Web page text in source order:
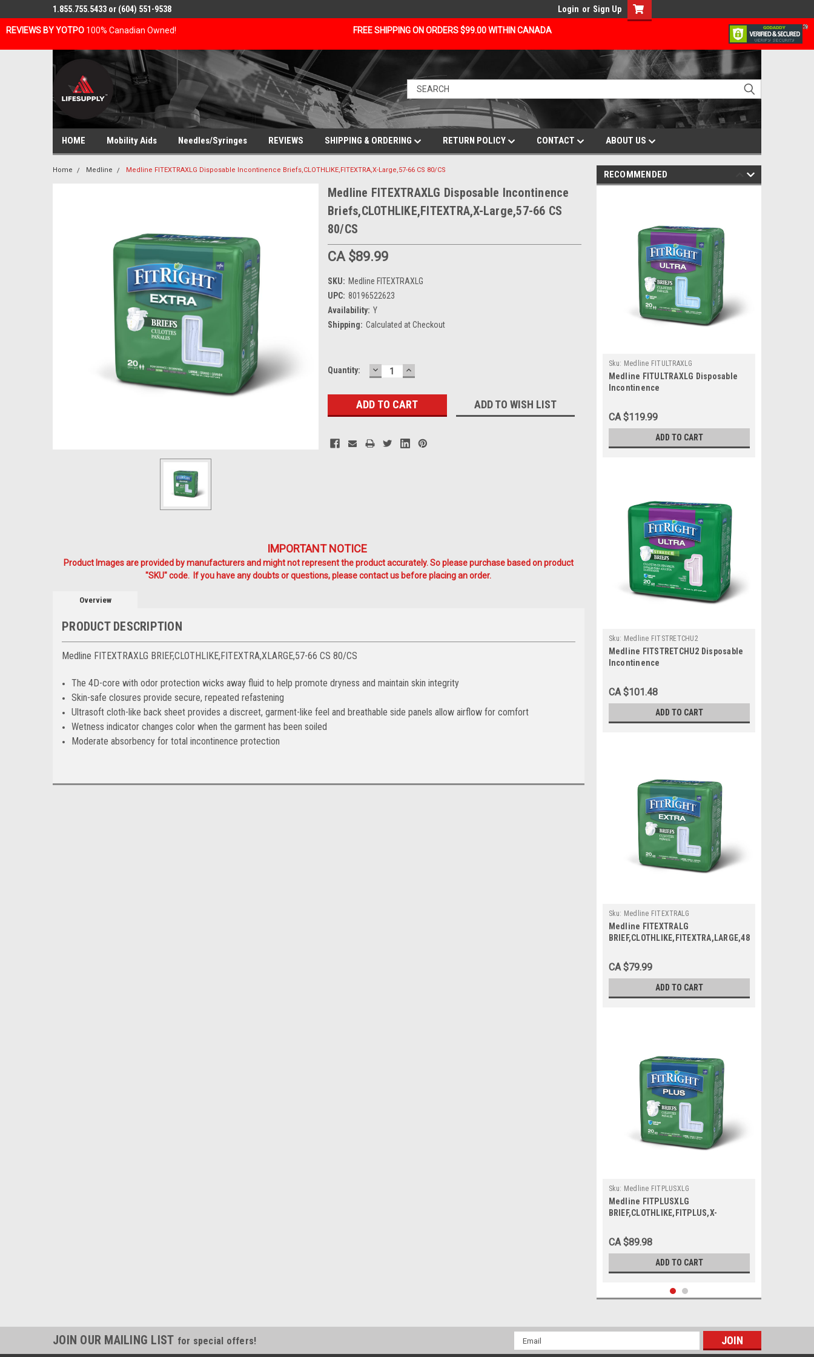
REVIEWS BY YOTPO 100% Canadian Owned! FREE SHIPPING ON ORDERS $99.00 WITHIN CANADA
1.855.755.5433 or (604) 551-9538 Login or Sign Up
HOME Mobility Aids Needles/Syringes REVIEWS SHIPPING & ORDERING RETURN POLICY CONTACT ABOUT US
Home Medline Medline FITEXTRAXLG Disposable Incontinence Briefs,CLOTHLIKE,FITEXTRA,X-Large,57-66 CS 80/CS
Medline FITEXTRAXLG Disposable Incontinence
Briefs,CLOTHLIKE,FITEXTRA,X-Large,57-66 CS
80/CS
CA $89.99
SKU: Medline FITEXTRAXLG
UPC: 80196522623
Availability: Y
Shipping: Calculated at Checkout
Current
Quantity: DECREASE
QUANTITY:
INCREASE
QUANTITY:
ADD TO WISH LIST
IMPORTANT NOTICE
Product Images are provided by manufacturers and might not represent the product accurately. So please purchase based on product
"SKU" code. If you have any doubts or questions, please contact us before placing an order.
Overview
PRODUCT DESCRIPTION
Medline FITEXTRAXLG BRIEF,CLOTHLIKE,FITEXTRA,XLARGE,57-66 CS 80/CS
The 4D-core with odor protection wicks away fluid to help promote dryness and maintain skin integrity
Skin-safe closures provide secure, repeated refastening
Ultrasoft cloth-like back sheet provides a discreet, garment-like feel and breathable side panels allow airflow for comfort
Wetness indicator changes color when the garment has been soiled
Moderate absorbency for total incontinence protection
RECOMMENDED
Sku: Medline FITULTRAXLG
Medline FITULTRAXLG Disposable
Incontinence
Large,57-66 CS 80/CS
CA $119.99
ADD TO CART
Sku: Medline FITSTRETCHU2
Medline FITSTRETCHU2 Disposable
Incontinence
CS 80/CS
CA $101.48
ADD TO CART
Sku: Medline FITEXTRALG
Medline FITEXTRALG
BRIEF,CLOTHLIKE,FITEXTRA,LARGE,48-
CA $79.99
ADD TO CART
Sku: Medline FITPLUSXLG
Medline FITPLUSXLG
BRIEF,CLOTHLIKE,FITPLUS,X-
CA $89.98
ADD TO CART
JOIN OUR MAILING LIST for special offers!
Email
Address